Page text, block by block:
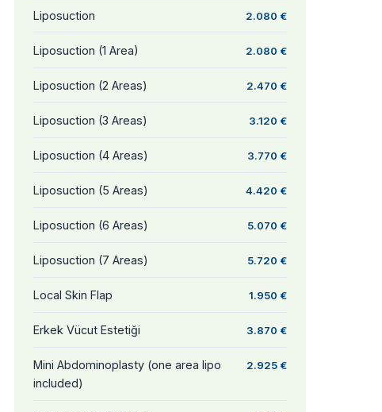
Liposuction 2.080 €
Liposuction (1 Area) 2.080 €
Liposuction (2 Areas) 2.470 €
Liposuction (3 Areas) 3.120 €
Liposuction (4 Areas) 3.770 €
Liposuction (5 Areas) 4.420 €
Liposuction (6 Areas) 5.070 €
Liposuction (7 Areas) 5.720 €
Local Skin Flap 1.950 €
Erkek Vücut Estetiği 3.870 €
Mini Abdominoplasty (one area lipo
included)
2.925 €